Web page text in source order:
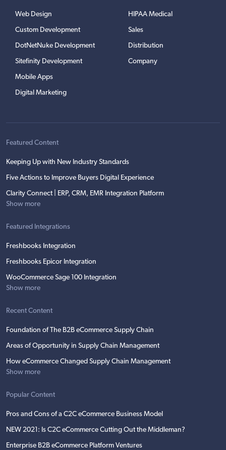
Web Design
Custom Development
DotNetNuke Development
Sitefinity Development
Mobile Apps
Digital Marketing
HIPAA Medical
Sales
Distribution
Company
Featured Content
Keeping Up with New Industry Standards
Five Actions to Improve Buyers Digital Experience
Clarity Connect | ERP, CRM, EMR Integration Platform
Show more
Featured Integrations
Freshbooks Integration
Freshbooks Epicor Integration
WooCommerce Sage 100 Integration
Show more
Recent Content
Foundation of The B2B eCommerce Supply Chain
Areas of Opportunity in Supply Chain Management
How eCommerce Changed Supply Chain Management
Show more
Popular Content
Pros and Cons of a C2C eCommerce Business Model
NEW 2021: Is C2C eCommerce Cutting Out the Middleman?
Enterprise B2B eCommerce Platform Ventures